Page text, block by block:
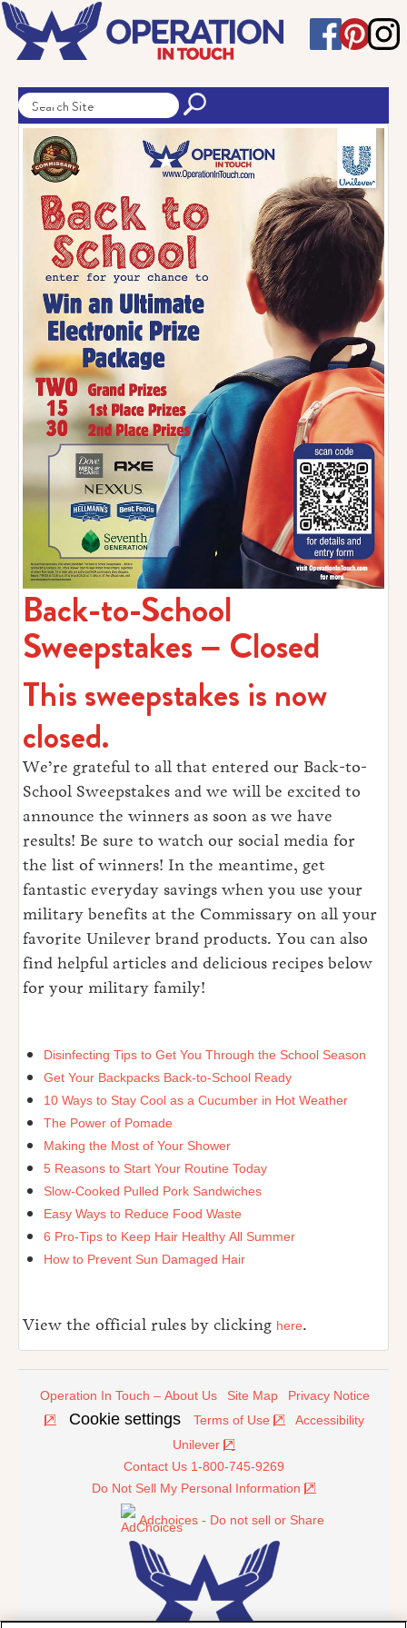
Back-to-School
Sweepstakes – Closed
This sweepstakes is now
closed.
We’re grateful to all that entered our Back-to-
School Sweepstakes and we will be excited to
announce the winners as soon as we have
results! Be sure to watch our social media for
the list of winners! In the meantime, get
fantastic everyday savings when you use your
military benefits at the Commissary on all your
favorite Unilever brand products. You can also
find helpful articles and delicious recipes below
for your military family!
Disinfecting Tips to Get You Through the School Season
Get Your Backpacks Back-to-School Ready
10 Ways to Stay Cool as a Cucumber in Hot Weather
The Power of Pomade
Making the Most of Your Shower
5 Reasons to Start Your Routine Today
Slow-Cooked Pulled Pork Sandwiches
Easy Ways to Reduce Food Waste
6 Pro-Tips to Keep Hair Healthy All Summer
How to Prevent Sun Damaged Hair
View the official rules by clicking here.
Operation In Touch – About Us Site Map Privacy Notice
Cookie settings Terms of Use
Accessibility
Unilever
Contact Us 1-800-745-9269
Do Not Sell My Personal Information
Adchoices - Do not sell or Share